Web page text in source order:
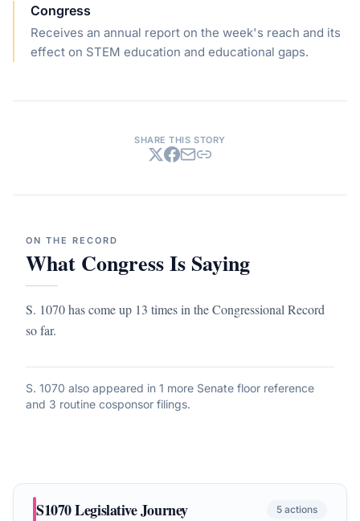
Congress
Receives an annual report on the week's reach and its
effect on STEM education and educational gaps.
SHARE THIS STORY
ON THE RECORD
What Congress Is Saying
S. 1070 has come up 13 times in the Congressional Record
so far.
S. 1070 also appeared in 1 more Senate floor reference
and 3 routine cosponsor filings.
S1070Legislative Journey 5 actions